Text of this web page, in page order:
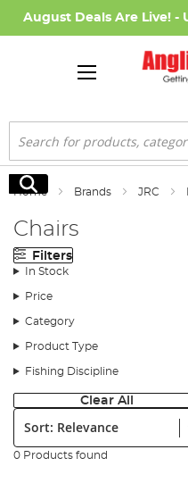
August Deals Are Live! -
Search
Search
Home Brands JRC
Chairs
Filters
In Stock
Price
Category
Product Type
Fishing Discipline
Clear All
Sort:
0 Products found